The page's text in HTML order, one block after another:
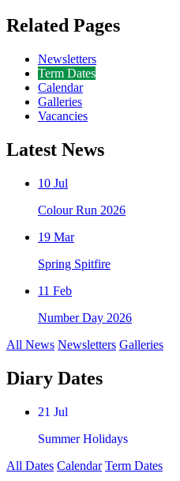
Related Pages
Newsletters
Term Dates
Calendar
Galleries
Vacancies
Latest News
10 Jul
Colour Run 2026
19 Mar
Spring Spitfire
11 Feb
Number Day 2026
All News Newsletters Galleries
Diary Dates
21 Jul
Summer Holidays
All Dates Calendar Term Dates